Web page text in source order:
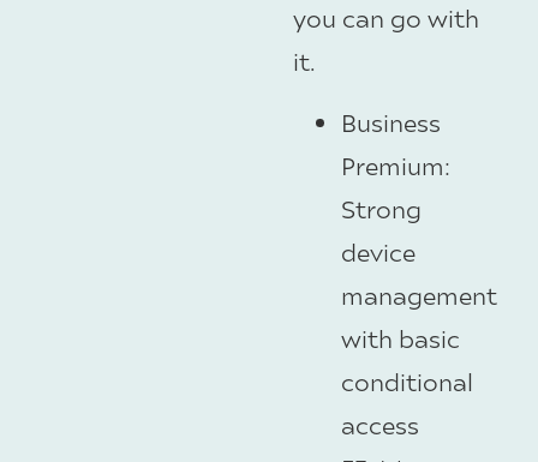
you can go with
it.
Business
Premium:
Strong
device
management
with basic
conditional
access